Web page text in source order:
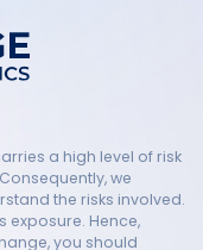
a high level of risk
we
the risks involved.
exposure. Hence,
you should